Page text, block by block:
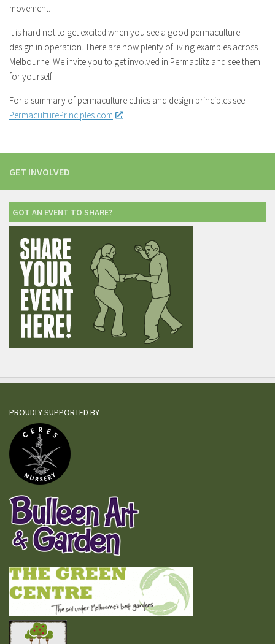
movement.
It is hard not to get excited when you see a good permaculture
design in operation. There are now plenty of living examples across
Melbourne. We invite you to get involved in Permablitz and see them
for yourself!
For a summary of permaculture ethics and design principles see:
PermaculturePrinciples.com
GET INVOLVED
GOT AN EVENT TO SHARE?
PROUDLY SUPPORTED BY